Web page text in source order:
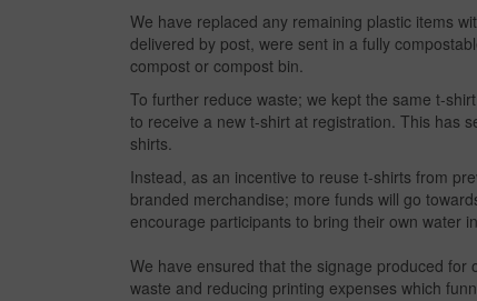
We have replaced any remaining plastic items
delivered by post, were sent in a fully
compost or compost bin.
To further reduce waste; we kept the same t-
to receive a new t-shirt at registration. This has
shirts.
Instead, as an incentive to reuse t-shirts from
branded merchandise; more funds will go
encourage participants to bring their own water
We have ensured that the signage produced
waste and reducing printing expenses which